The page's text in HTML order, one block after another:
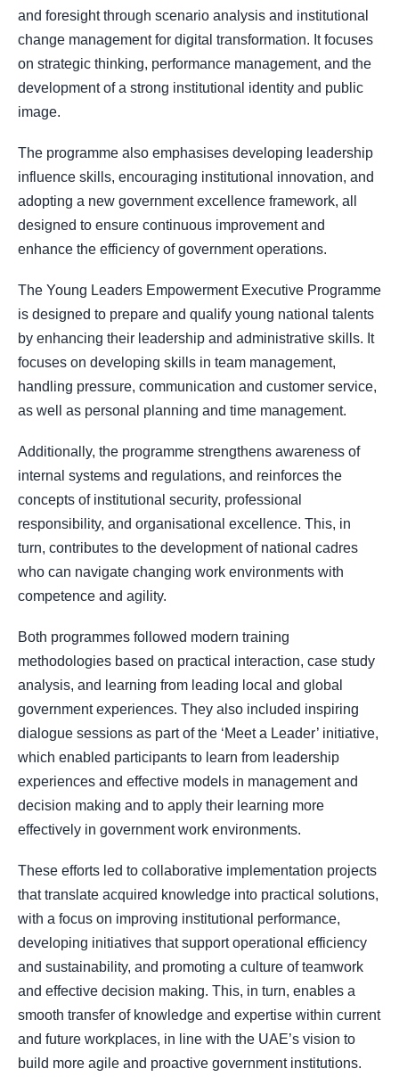
and foresight through scenario analysis and institutional
change management for digital transformation. It focuses
on strategic thinking, performance management, and the
development of a strong institutional identity and public
image.
The programme also emphasises developing leadership
influence skills, encouraging institutional innovation, and
adopting a new government excellence framework, all
designed to ensure continuous improvement and
enhance the efficiency of government operations.
The Young Leaders Empowerment Executive Programme
is designed to prepare and qualify young national talents
by enhancing their leadership and administrative skills. It
focuses on developing skills in team management,
handling pressure, communication and customer service,
as well as personal planning and time management.
Additionally, the programme strengthens awareness of
internal systems and regulations, and reinforces the
concepts of institutional security, professional
responsibility, and organisational excellence. This, in
turn, contributes to the development of national cadres
who can navigate changing work environments with
competence and agility.
Both programmes followed modern training
methodologies based on practical interaction, case study
analysis, and learning from leading local and global
government experiences. They also included inspiring
dialogue sessions as part of the ‘Meet a Leader’ initiative,
which enabled participants to learn from leadership
experiences and effective models in management and
decision making and to apply their learning more
effectively in government work environments.
These efforts led to collaborative implementation projects
that translate acquired knowledge into practical solutions,
with a focus on improving institutional performance,
developing initiatives that support operational efficiency
and sustainability, and promoting a culture of teamwork
and effective decision making. This, in turn, enables a
smooth transfer of knowledge and expertise within current
and future workplaces, in line with the UAE’s vision to
build more agile and proactive government institutions.